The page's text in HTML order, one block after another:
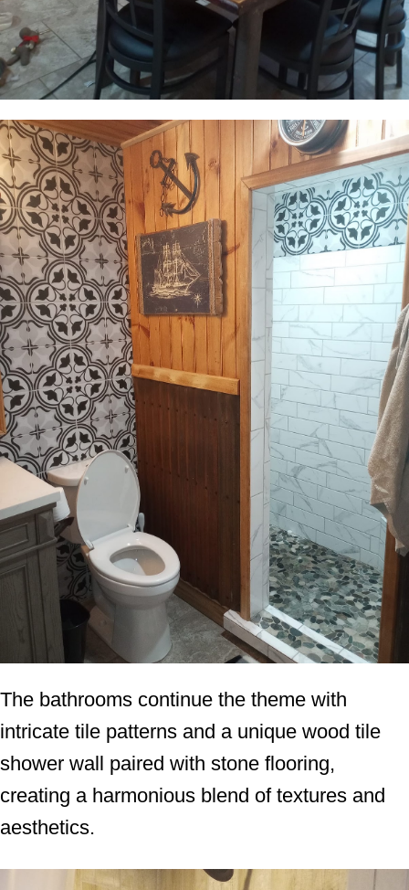
The bathrooms continue the theme with
intricate tile patterns and a unique wood tile
shower wall paired with stone flooring,
creating a harmonious blend of textures and
aesthetics.